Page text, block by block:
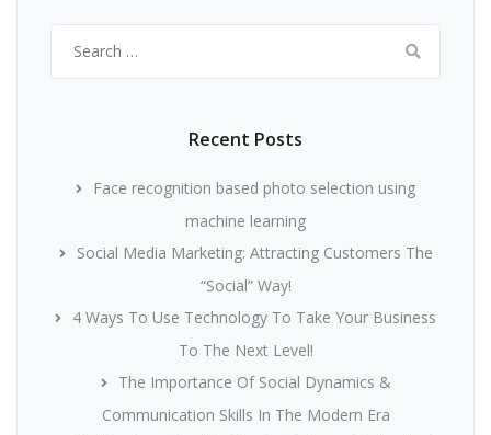
for:
Recent Posts
Face recognition based photo selection using
machine learning
Social Media Marketing: Attracting Customers The
“Social” Way!
4 Ways To Use Technology To Take Your Business
To The Next Level!
The Importance Of Social Dynamics &
Communication Skills In The Modern Era